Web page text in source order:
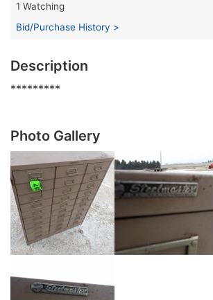
1 Watching
Bid/Purchase History >
Description
*********
Photo Gallery